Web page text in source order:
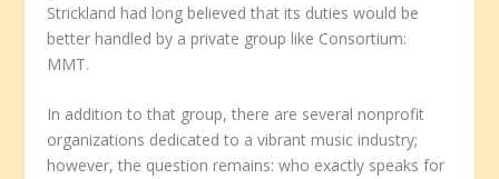
Strickland had long believed that its duties would be
better handled by a private group like Consortium:
MMT.
In addition to that group, there are several nonprofit
organizations dedicated to a vibrant music industry;
however, the question remains: who exactly speaks for